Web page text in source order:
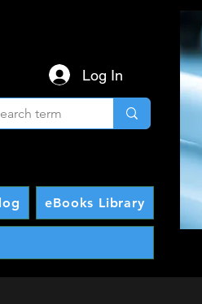
Log In
eBooks Library